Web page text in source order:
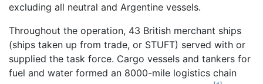
excluding all neutral and Argentine vessels.
Throughout the operation, 43 British merchant ships
(ships taken up from trade, or STUFT) served with or
supplied the task force. Cargo vessels and tankers for
fuel and water formed an 8000-mile logistics chain